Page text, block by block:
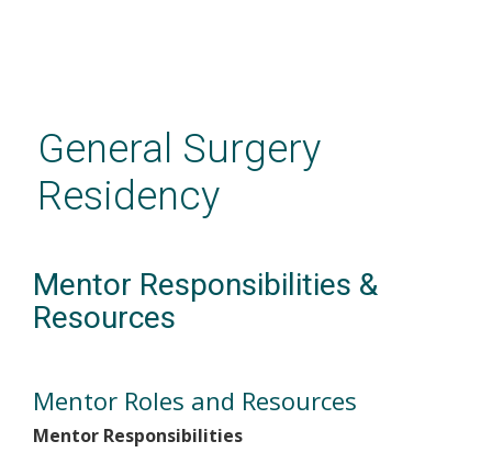
contentGeneral Surgery
Residency
Mentor Responsibilities &
Resources
Mentor Roles and Resources
Mentor Responsibilities